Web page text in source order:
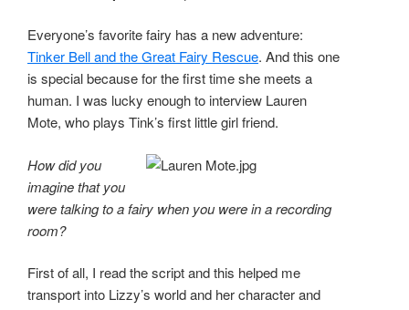
Everyone’s favorite fairy has a new adventure:
Tinker Bell and the Great Fairy Rescue. And this one
is special because for the first time she meets a
human. I was lucky enough to interview Lauren
Mote, who plays Tink’s first little girl friend.
How did you
imagine that you
were talking to a fairy when you were in a recording
room?
First of all, I read the script and this helped me
transport into Lizzy’s world and her character and